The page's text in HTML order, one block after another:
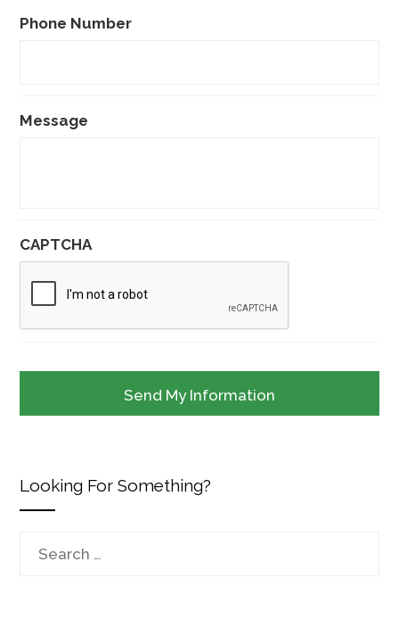
Phone Number
Message
CAPTCHA
Looking For Something?